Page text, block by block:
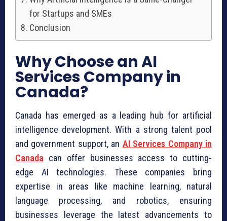
for Startups and SMEs
Conclusion
Why Choose an AI
Services Company in
Canada?
Canada has emerged as a leading hub for artificial
intelligence development. With a strong talent pool
and government support, an AI Services Company in
Canada can offer businesses access to cutting-
edge AI technologies. These companies bring
expertise in areas like machine learning, natural
language processing, and robotics, ensuring
businesses leverage the latest advancements to